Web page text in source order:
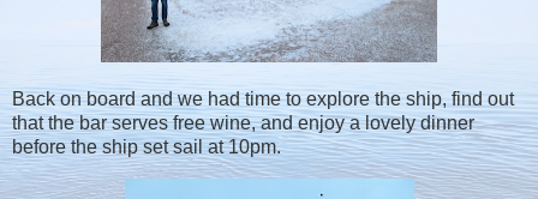
Back on board and we had time to explore the ship, find out
that the bar serves free wine, and enjoy a lovely dinner
before the ship set sail at 10pm.